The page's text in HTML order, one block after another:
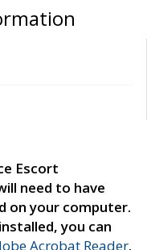
Escort
need to have
on your computer.
you can
Acrobat Reader.